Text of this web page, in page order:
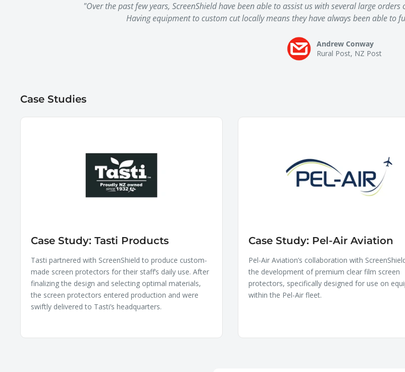
"Over the past few years, ScreenShield have been able to assist us with several large
Having equipment to custom cut locally means they have always been able to
Andrew Conway
Rural Post, NZ Post
Case Studies
Case Study: Tasti Products
Tasti partnered with ScreenShield to produce custom-
made screen protectors for their staff’s daily use. After
finalizing the design and selecting optimal materials,
the screen protectors entered production and were
swiftly delivered to Tasti’s headquarters.
Case Study: Pel-Air Aviation
Pel-Air Aviation’s collaboration with
the development of premium clear film screen
protectors, specifically designed for use on
within the Pel-Air fleet.